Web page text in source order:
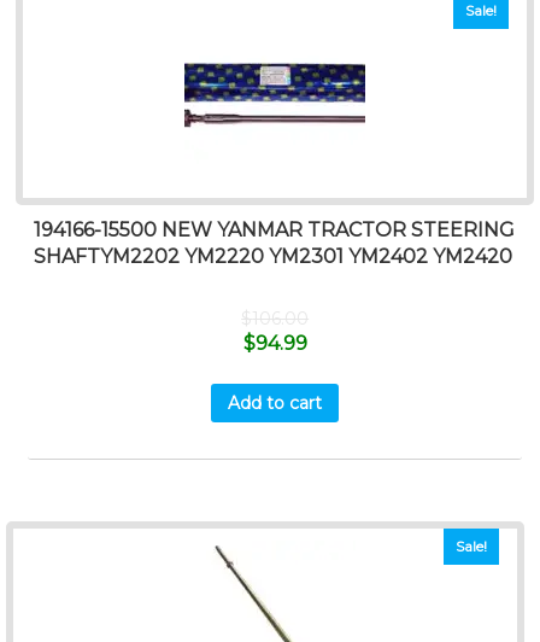
Sale!
194166-15500 NEW YANMAR TRACTOR STEERING
SHAFTYM2202 YM2220 YM2301 YM2402 YM2420
$106.00
$94.99
Add to cart
Sale!